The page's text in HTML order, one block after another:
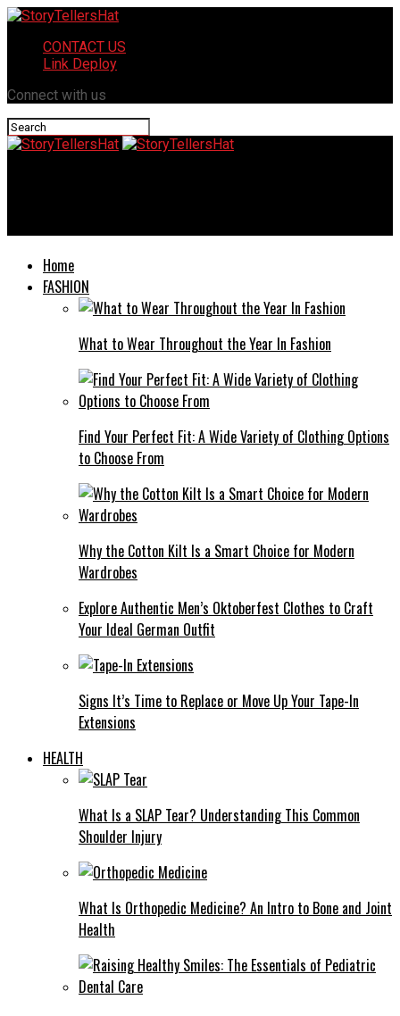
CONTACT US
Link Deploy
Connect with us
Home
FASHION
What to Wear Throughout the Year In Fashion
Find Your Perfect Fit: A Wide Variety of Clothing Options
to Choose From
Why the Cotton Kilt Is a Smart Choice for Modern
Wardrobes
Explore Authentic Men’s Oktoberfest Clothes to Craft
Your Ideal German Outfit
Signs It’s Time to Replace or Move Up Your Tape-In
Extensions
HEALTH
What Is a SLAP Tear? Understanding This Common
Shoulder Injury
What Is Orthopedic Medicine? An Intro to Bone and Joint
Health